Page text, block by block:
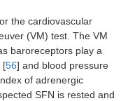
the cardiovascular
(VM) test. The VM
baroreceptors play a
[56] and blood pressure
of adrenergic
SFN is rested and